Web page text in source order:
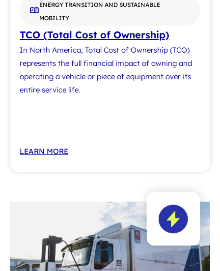
ENERGY TRANSITION AND SUSTAINABLE
MOBILITY
TCO (Total Cost of Ownership)
In North America, Total Cost of Ownership (TCO)
represents the full financial impact of owning and
operating a vehicle or piece of equipment over its
entire service life.
LEARN MORE